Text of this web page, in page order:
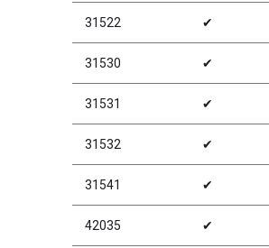
31522 ✔
31530 ✔
31531 ✔
31532 ✔
31541 ✔
42035 ✔